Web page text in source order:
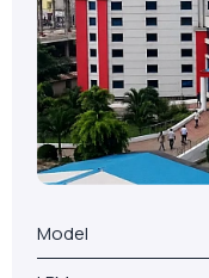
Model
LPM
Installed Date